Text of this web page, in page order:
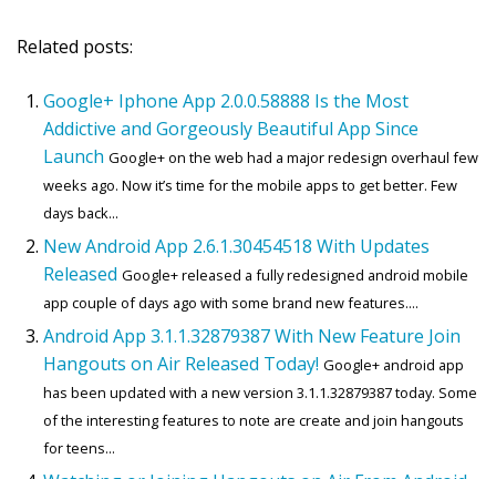
Related posts:
Google+ Iphone App 2.0.0.58888 Is the Most
Addictive and Gorgeously Beautiful App Since
Launch Google+ on the web had a major redesign overhaul few
weeks ago. Now it’s time for the mobile apps to get better. Few
days back...
New Android App 2.6.1.30454518 With Updates
Released Google+ released a fully redesigned android mobile
app couple of days ago with some brand new features....
Android App 3.1.1.32879387 With New Feature Join
Hangouts on Air Released Today! Google+ android app
has been updated with a new version 3.1.1.32879387 today. Some
of the interesting features to note are create and join hangouts
for teens...